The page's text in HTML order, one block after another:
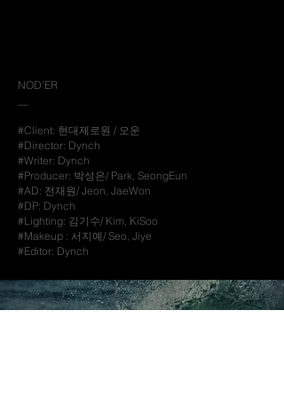
NOD'ER
#Client: 현대제로원 / 오운
#Director: Dynch
#Writer: Dynch
#Producer: 박성은/ Park, SeongEun
#AD: 전재원/ Jeon, JaeWon
#DP: Dynch
#Lighting: 김기수/ Kim, KiSoo
#Makeup : 서지예/ Seo, Jiye
#Editor: Dynch